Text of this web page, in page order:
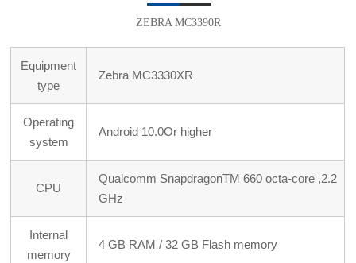
ZEBRA MC3390R
Equipment
type
Zebra MC3330XR
Operating
system
Android 10.0Or higher
CPU
Qualcomm SnapdragonTM 660 octa-core ,2.2
GHz
Internal
memory
4 GB RAM / 32 GB Flash memory